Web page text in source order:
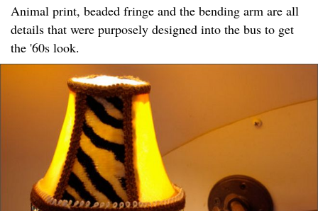
Animal print, beaded fringe and the bending arm are all
details that were purposely designed into the bus to get
the '60s look.